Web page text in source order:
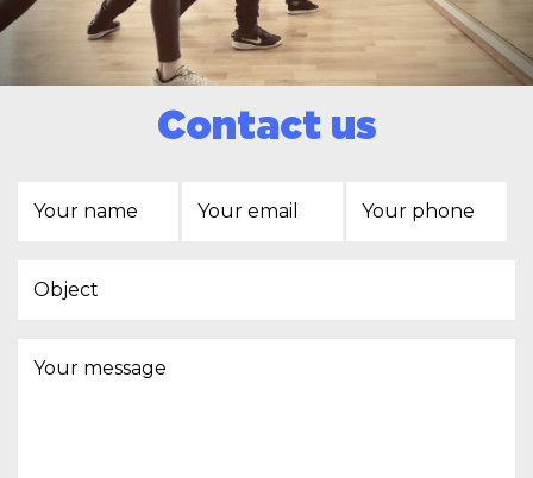
Contact us